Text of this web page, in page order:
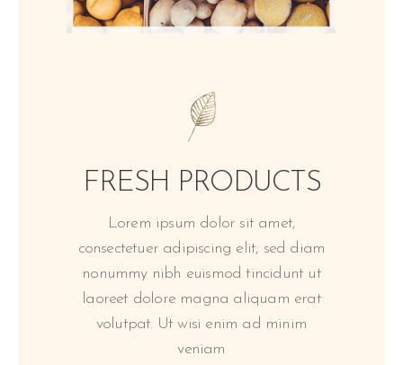
FRESH PRODUCTS
Lorem ipsum dolor sit amet,
consectetuer adipiscing elit, sed diam
nonummy nibh euismod tincidunt ut
laoreet dolore magna aliquam erat
volutpat. Ut wisi enim ad minim
veniam